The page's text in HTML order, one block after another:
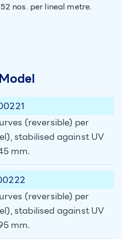
nos. per lineal metre.
(reversible) per
stabilised against UV
mm.
(reversible) per
stabilised against UV
mm.